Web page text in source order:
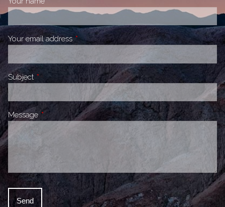
Your email address This field is required.
Subject This field is required.
Message This field is required.